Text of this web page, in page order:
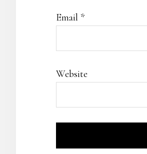
Email *
Website